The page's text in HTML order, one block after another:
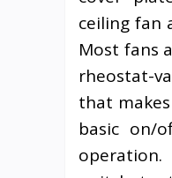
ceiling fan
Most fans
rheostat-
that
basic on/